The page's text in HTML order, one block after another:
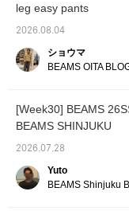
leg easy pants
2026.08.04
ショウマ
BEAMS OITA
[Week30] BEAMS
BEAMS SHINJUKU
2026.07.28
Yuto
BEAMS Shinjuku